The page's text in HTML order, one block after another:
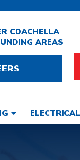
COACHELLA
AREAS
ELECTRICAL